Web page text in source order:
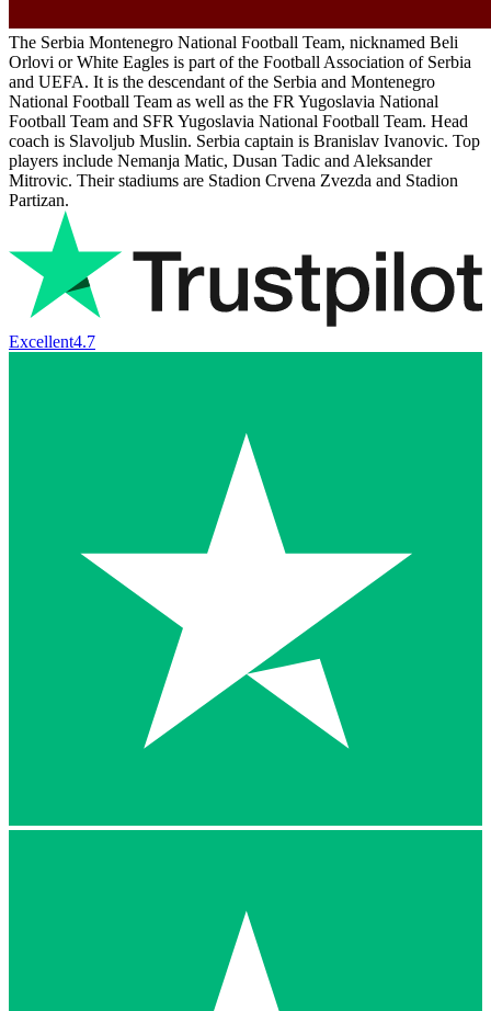
The Serbia Montenegro National Football Team, nicknamed Beli
Orlovi or White Eagles is part of the Football Association of Serbia
and UEFA. It is the descendant of the Serbia and Montenegro
National Football Team as well as the FR Yugoslavia National
Football Team and SFR Yugoslavia National Football Team. Head
coach is Slavoljub Muslin. Serbia captain is Branislav Ivanovic. Top
players include Nemanja Matic, Dusan Tadic and Aleksander
Mitrovic. Their stadiums are Stadion Crvena Zvezda and Stadion
Partizan.
Excellent4.7